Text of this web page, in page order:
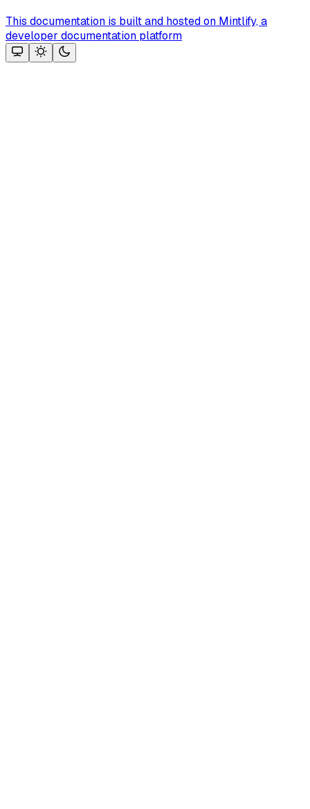
This documentation is built and hosted on Mintlify, a
developer documentation platform